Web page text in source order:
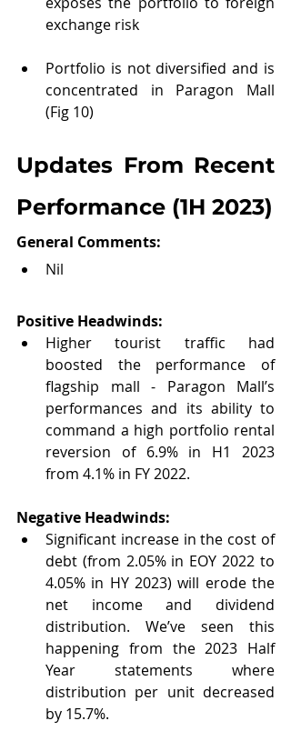
exchange risk
Portfolio is not diversified and is
concentrated in Paragon Mall
(Fig 10)
Updates From Recent
Performance (1H 2023)
General Comments:
Nil
Positive Headwinds:
Higher tourist traffic had
boosted the performance of
flagship mall - Paragon Mall’s
performances and its ability to
command a high portfolio rental
reversion of 6.9% in H1 2023
from 4.1% in FY 2022.
Negative Headwinds:
Significant increase in the cost of
debt (from 2.05% in EOY 2022 to
4.05% in HY 2023) will erode the
net income and dividend
distribution. We’ve seen this
happening from the 2023 Half
Year statements where
distribution per unit decreased
by 15.7%.